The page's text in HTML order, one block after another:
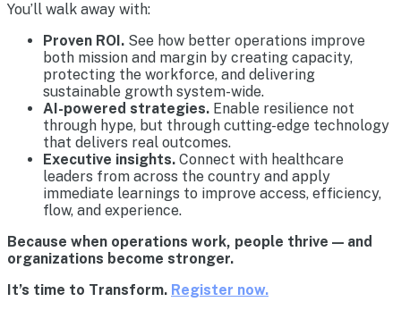
You’ll walk away with:
Proven ROI. See how better operations improve
both mission and margin by creating capacity,
protecting the workforce, and delivering
sustainable growth system-wide.
AI-powered strategies. Enable resilience not
through hype, but through cutting-edge technology
that delivers real outcomes.
Executive insights. Connect with healthcare
leaders from across the country and apply
immediate learnings to improve access, efficiency,
flow, and experience.
Because when operations work, people thrive — and
organizations become stronger.
It’s time to Transform. Register now.